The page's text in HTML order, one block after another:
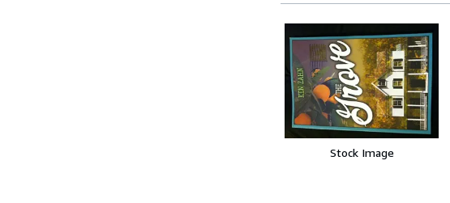
Stock Image